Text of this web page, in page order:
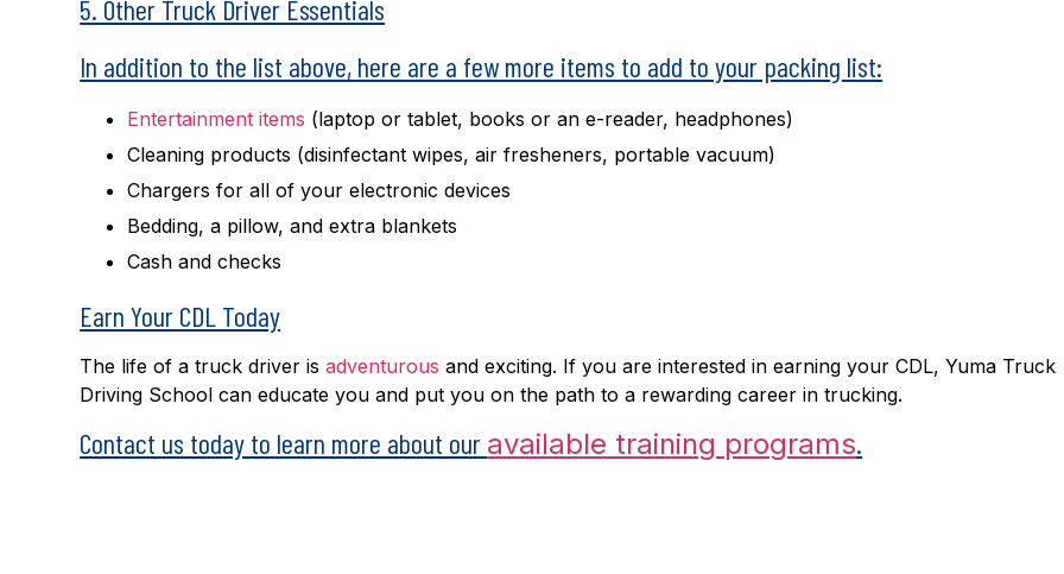
5. Other Truck Driver Essentials
In addition to the list above, here are a few more items to add to your packing list:
Entertainment items (laptop or tablet, books or an e-reader, headphones)
Cleaning products (disinfectant wipes, air fresheners, portable vacuum)
Chargers for all of your electronic devices
Bedding, a pillow, and extra blankets
Cash and checks
Earn Your CDL Today
The life of a truck driver isadventurous and exciting. If you are interested in earning your CDL, Yuma Truck
Driving School can educate you and put you on the path to a rewarding career in trucking.
Contact us today to learn more about our available training programs.